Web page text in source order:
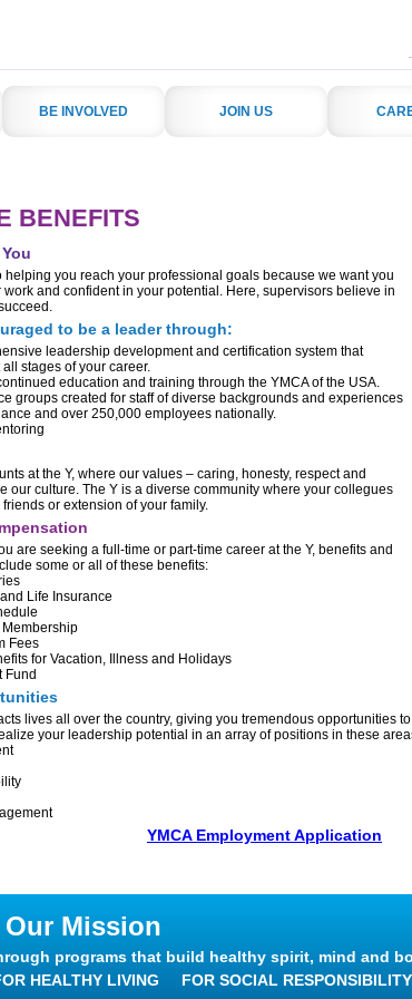
BE INVOLVED JOIN US
BENEFITS
helping you reach your professional goals because we want you
and confident in your potential. Here, supervisors believe in
to be a leader through:
leadership development and certification system that
stages of your career.
education and training through the YMCA of the USA.
groups created for staff of diverse backgrounds and experiences
and over 250,000 employees nationally.
at the Y, where our values – caring, honesty, respect and
our culture. The Y is a diverse community where your collegues
or extension of your family.
are seeking a full-time or part-time career at the Y, benefits and
some or all of these benefits:
Life Insurance
Fees
for Vacation, Illness and Holidays
Fund
lives all over the country, giving you tremendous opportunities
your leadership potential in an array of positions in these
YMCA Employment Application
Our Mission
programs that build healthy spirit, mind and
HEALTHY LIVING FOR SOCIAL RESPONSIBILITY